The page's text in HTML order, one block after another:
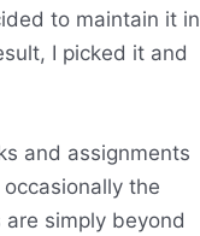
to maintain it in
I picked it and
and assignments
the
simply beyond